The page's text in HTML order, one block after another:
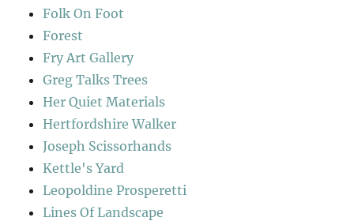
Folk On Foot
Forest
Fry Art Gallery
Greg Talks Trees
Her Quiet Materials
Hertfordshire Walker
Joseph Scissorhands
Kettle's Yard
Leopoldine Prosperetti
Lines Of Landscape